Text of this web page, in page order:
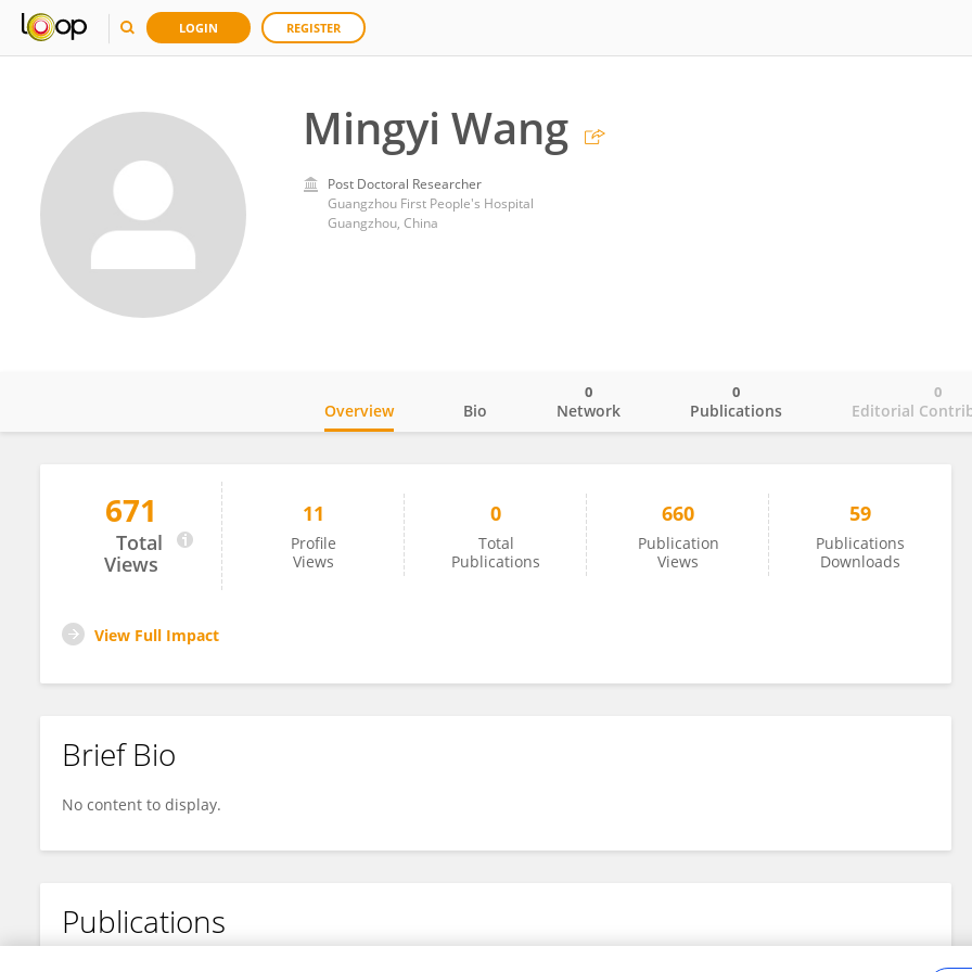
LOGIN REGISTER
Mingyi Wang
Post Doctoral Researcher
Guangzhou First People's Hospital
Guangzhou, China
Mingyi Wang
Overview Bio Network
0
Publications
0
Editorial
0
671
Total
Views
11
Profile
Views
0
Total
Publications
660
Publication
Views
59
Publications
Downloads
View Full Impact
Brief Bio
No content to display.
Publications